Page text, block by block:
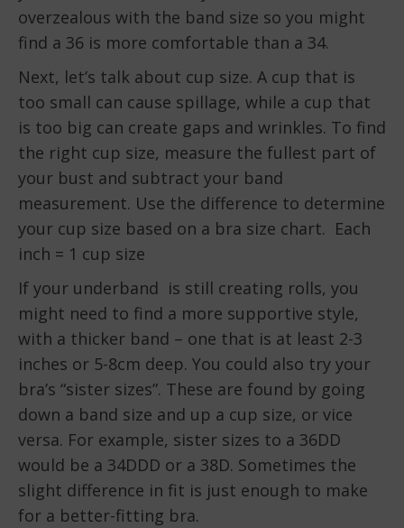
overzealous with the band size so you might
find a 36 is more comfortable than a 34.
Next, let’s talk about cup size. A cup that is
too small can cause spillage, while a cup that
is too big can create gaps and wrinkles. To find
the right cup size, measure the fullest part of
your bust and subtract your band
measurement. Use the difference to determine
your cup size based on a bra size chart. Each
inch = 1 cup size
If your underband is still creating rolls, you
might need to find a more supportive style,
with a thicker band – one that is at least 2-3
inches or 5-8cm deep. You could also try your
bra’s “sister sizes”. These are found by going
down a band size and up a cup size, or vice
versa. For example, sister sizes to a 36DD
would be a 34DDD or a 38D. Sometimes the
slight difference in fit is just enough to make
for a better-fitting bra.